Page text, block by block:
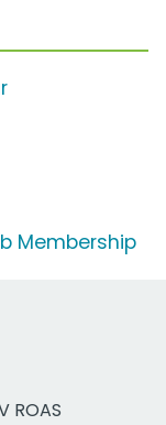
Membership
ROAS